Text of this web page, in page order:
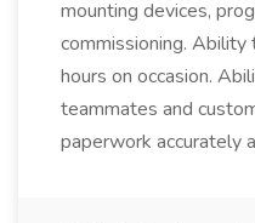
mounting devices,
commissioning.
hours on occasion.
teammates and
paperwork accurately